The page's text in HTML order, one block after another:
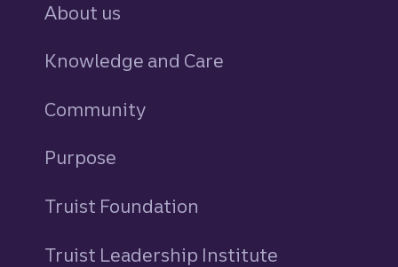
About us
Knowledge and Care
Community
Purpose
Truist Foundation
Truist Leadership Institute